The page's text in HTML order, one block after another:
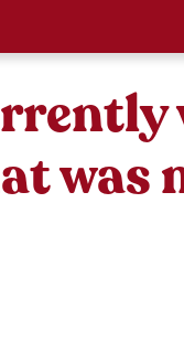
was